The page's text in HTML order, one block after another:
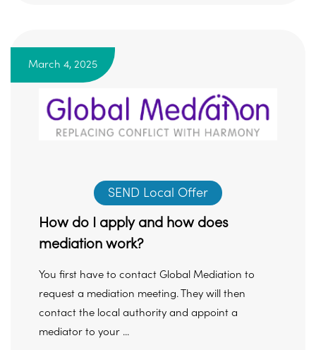
March 4, 2025
SEND Local Offer
How do I apply and how does
mediation work?
You first have to contact Global Mediation to
request a mediation meeting. They will then
contact the local authority and appoint a
mediator to your ...